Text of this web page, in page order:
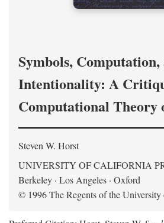
Symbols, Computation,
Intentionality: A
Computational Theory
Steven W. Horst
UNIVERSITY OF CALIFORNIA
Berkeley · Los Angeles · Oxford
© 1996 The Regents of the